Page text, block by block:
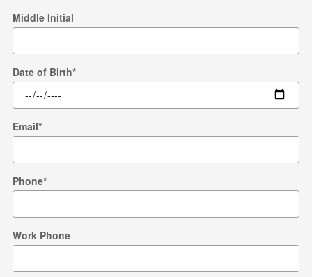
Middle Initial
Date of Birth*
Email*
Phone*
Work Phone